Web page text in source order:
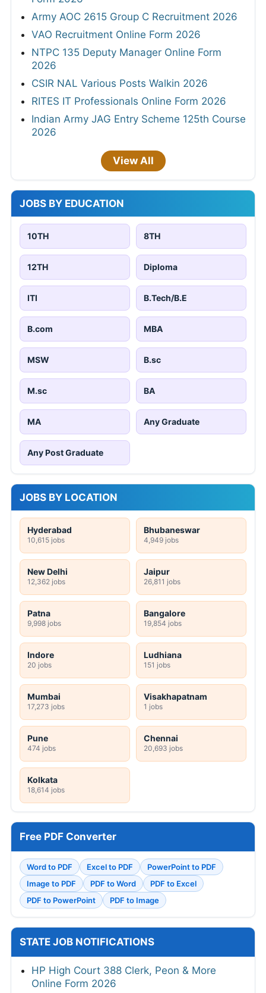
Army AOC 2615 Group C Recruitment 2026
VAO Recruitment Online Form 2026
NTPC 135 Deputy Manager Online Form
2026
CSIR NAL Various Posts Walkin 2026
RITES IT Professionals Online Form 2026
Indian Army JAG Entry Scheme 125th Course
2026
View All
JOBS BY EDUCATION
10TH 8TH
12TH Diploma
ITI B.Tech/B.E
B.com MBA
MSW B.sc
M.sc BA
MA Any Graduate
Any Post Graduate
JOBS BY LOCATION
Hyderabad
10,615 jobs
Bhubaneswar
4,949 jobs
New Delhi
12,362 jobs
Jaipur
26,811 jobs
Patna
9,998 jobs
Bangalore
19,854 jobs
Indore
20 jobs
Ludhiana
151 jobs
Mumbai
17,273 jobs
Visakhapatnam
1 jobs
Pune
474 jobs
Chennai
20,693 jobs
Kolkata
18,614 jobs
Free PDF Converter
Word to PDF Excel to PDF
PowerPoint to PDF
Image to PDF
PDF to Word
PDF to Excel
PDF to PowerPoint
PDF to Image
STATE JOB NOTIFICATIONS
HP High Court 388 Clerk, Peon & More
Online Form 2026